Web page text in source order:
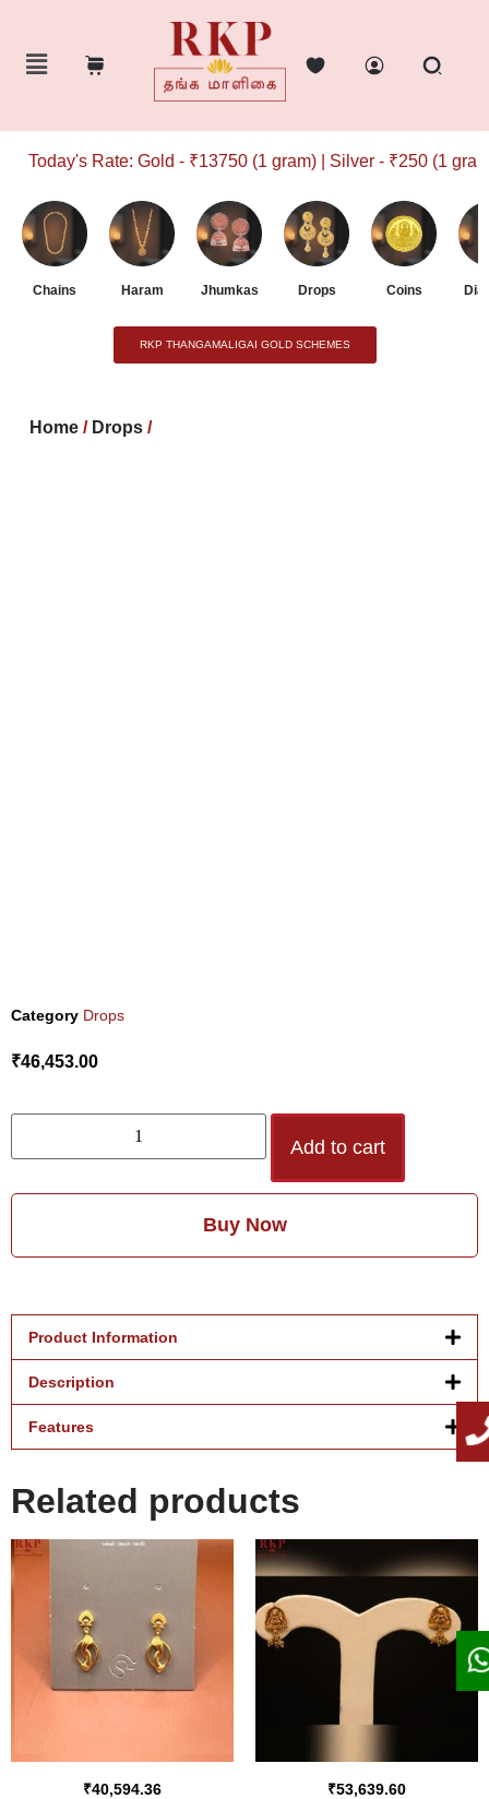
Today's Rate: Gold - ₹13750 (1 gram) | Silver - ₹250 (1 gram)
Chains Haram Jhumkas Drops Coins
RKP THANGAMALIGAI GOLD SCHEMES
Home / Drops /
Category Drops
₹46,453.00
Add to cart
Buy Now
Product Information
Description
Features
Related products
₹40,594.36 ₹53,639.60